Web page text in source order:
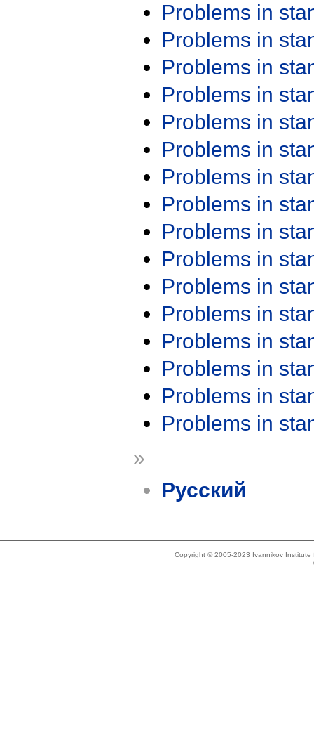
Problems in
Problems in
Problems in
Problems in
Problems in
Problems in
Problems in
Problems in
Problems in
Problems in
Problems in
Problems in
Problems in
Problems in
Problems in
Problems in
»
Русский
Copyright © 2005-2023 Ivannikov Institute